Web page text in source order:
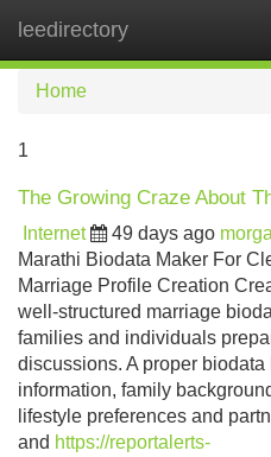
leedirectory
Home
1
The Growing Craze About
Internet 49 days ago
Marathi Biodata Maker For
Marriage Profile Creation
well-structured marriage
families and individuals
discussions. A proper biodata
information, family
lifestyle preferences and
and https://reportalerts-